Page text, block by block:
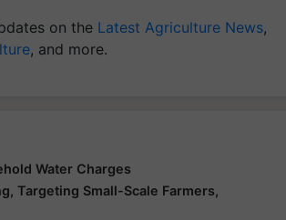
on the Latest Agriculture News,
, and more.
Water Charges
Targeting Small-Scale Farmers,